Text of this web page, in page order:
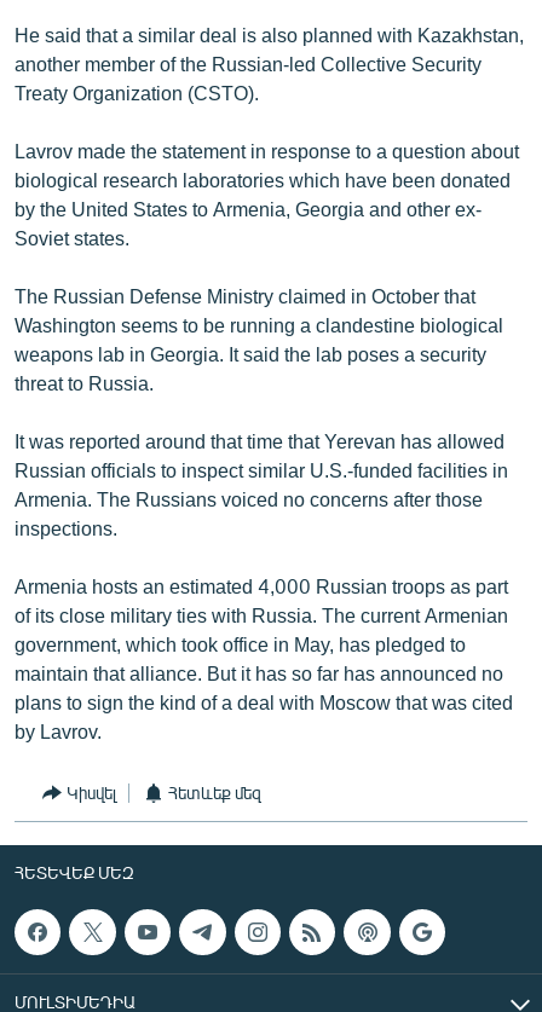
ՀԵՏԵՎԵՔ ՄԵԶ
«Ազատության» բոլոր կայքերը
He said that a similar deal is also planned with Kazakhstan,
another member of the Russian-led Collective Security
Treaty Organization (CSTO).
Lavrov made the statement in response to a question about
biological research laboratories which have been donated
by the United States to Armenia, Georgia and other ex-
Soviet states.
The Russian Defense Ministry claimed in October that
Washington seems to be running a clandestine biological
weapons lab in Georgia. It said the lab poses a security
threat to Russia.
It was reported around that time that Yerevan has allowed
Russian officials to inspect similar U.S.-funded facilities in
Armenia. The Russians voiced no concerns after those
inspections.
Armenia hosts an estimated 4,000 Russian troops as part
of its close military ties with Russia. The current Armenian
government, which took office in May, has pledged to
maintain that alliance. But it has so far has announced no
plans to sign the kind of a deal with Moscow that was cited
by Lavrov.
Կիսվել Հետևեք մեզ
ՀԵՏԵՎԵՔ ՄԵԶ
ՄՈՒԼՏԻՄԵԴԻԱ